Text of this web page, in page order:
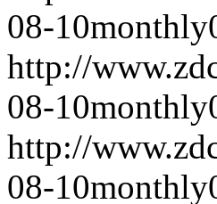
08-10monthly
http://
08-10monthly
http://
08-10monthly